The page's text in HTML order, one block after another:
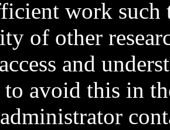
work such
of other
and
avoid this in